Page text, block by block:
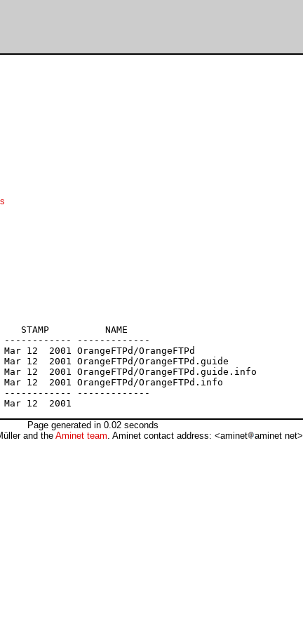
STAMP          NAME
-------------
2001 OrangeFTPd/OrangeFTPd
2001 OrangeFTPd/OrangeFTPd.guide
2001 OrangeFTPd/OrangeFTPd.guide.info
2001 OrangeFTPd/OrangeFTPd.info
-------------
Page generated in 0.02 seconds
and the Aminet team. Aminet contact address: <aminet aminet net>